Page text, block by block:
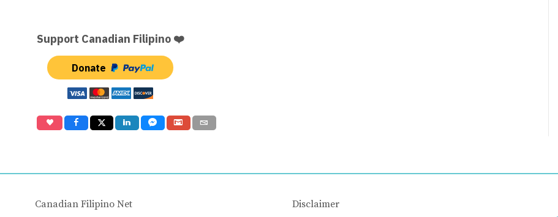
Support Canadian Filipino ❤️
Donate
Canadian Filipino Net
Disclaimer